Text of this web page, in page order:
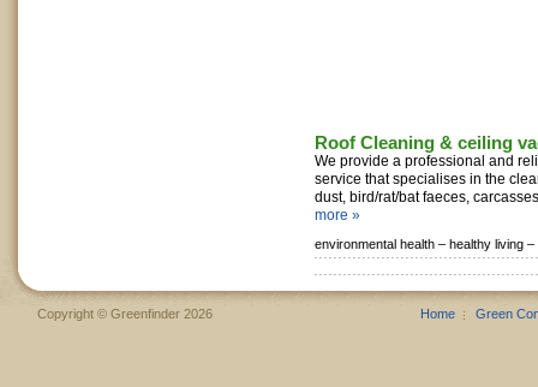
Roof Cleaning & ceiling
We provide a professional and
service that specialises in the
dust, bird/rat/bat faeces,
more »
environmental health – healthy living –
Copyright © Greenfinder 2026 Home Green